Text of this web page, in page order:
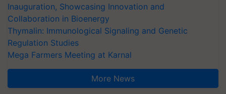
Inauguration, Showcasing Innovation and
Collaboration in Bioenergy
Thymalin: Immunological Signaling and Genetic
Regulation Studies
Mega Farmers Meeting at Karnal
More News